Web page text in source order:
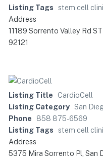
Listing Tags
stem cell
Address
11189 Sorrento Valley Rd
92121
Listing Title
CardioCell
Listing Category San
Phone
858 875-6569
Listing Tags
stem cell
Address
5375 Mira Sorrento Pl, San